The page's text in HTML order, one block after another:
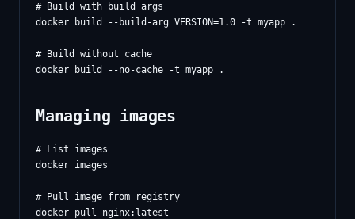
# Build with build args
docker build --build-arg VERSION=1.0 -t myapp .
# Build without cache
Managing images
# List images
docker images
# Pull image from registry
docker pull nginx:latest